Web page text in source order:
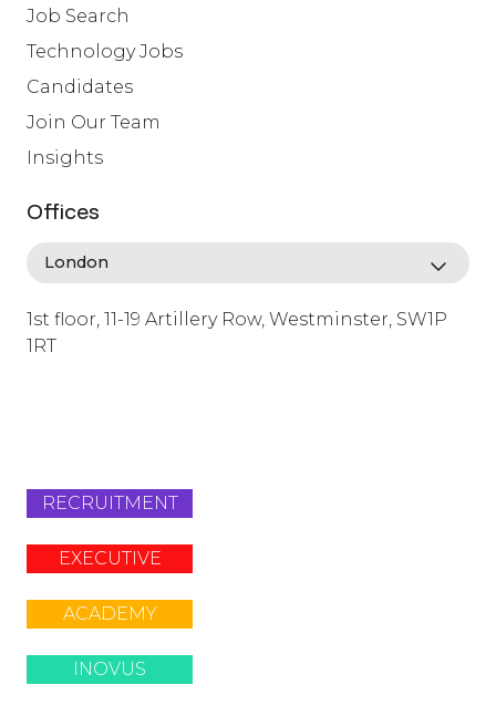
Job Search
Technology Jobs
Candidates
Join Our Team
Insights
Offices
1st floor, 11-19 Artillery Row, Westminster, SW1P
1RT
RECRUITMENT
EXECUTIVE
ACADEMY
INOVUS